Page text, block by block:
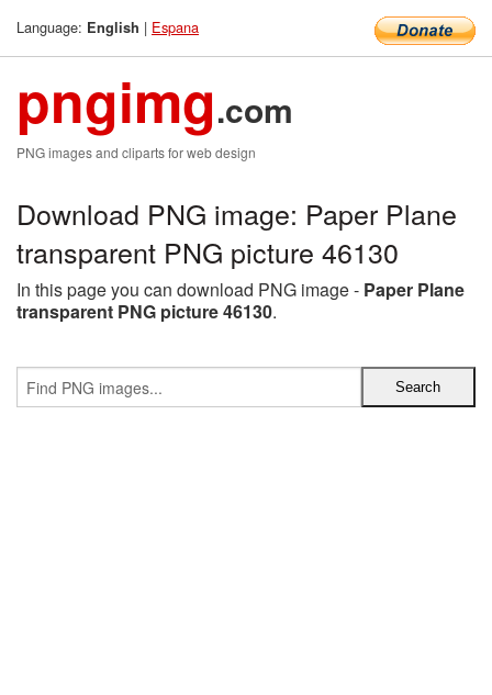
Language: English | Espana
pngimg.com
PNG images and cliparts for web design
Download PNG image: Paper Plane
transparent PNG picture 46130
In this page you can download PNG image - Paper Plane
transparent PNG picture 46130.